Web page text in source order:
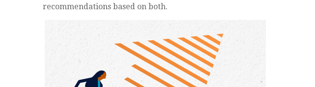
recommendations based on both.